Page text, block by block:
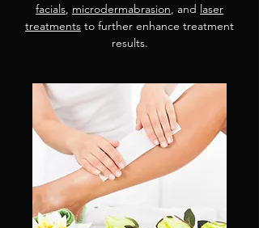
facials, microdermabrasion, and laser
treatments to further enhance treatment
results.